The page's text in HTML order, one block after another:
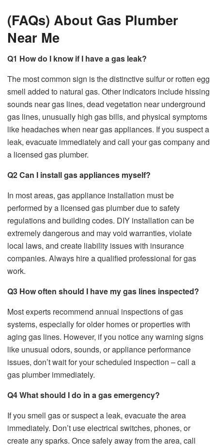
(FAQs) About Gas Plumber
Near Me
Q1 How do I know if I have a gas leak?
The most common sign is the distinctive sulfur or rotten egg
smell added to natural gas. Other indicators include hissing
sounds near gas lines, dead vegetation near underground
gas lines, unusually high gas bills, and physical symptoms
like headaches when near gas appliances. If you suspect a
leak, evacuate immediately and call your gas company and
a licensed gas plumber.
Q2 Can I install gas appliances myself?
In most areas, gas appliance installation must be
performed by a licensed gas plumber due to safety
regulations and building codes. DIY installation can be
extremely dangerous and may void warranties, violate
local laws, and create liability issues with insurance
companies. Always hire a qualified professional for gas
work.
Q3 How often should I have my gas lines inspected?
Most experts recommend annual inspections of gas
systems, especially for older homes or properties with
aging gas lines. However, if you notice any warning signs
like unusual odors, sounds, or appliance performance
issues, don’t wait for your scheduled inspection – call a
gas plumber immediately.
Q4 What should I do in a gas emergency?
If you smell gas or suspect a leak, evacuate the area
immediately. Don’t use electrical switches, phones, or
create any sparks. Once safely away from the area, call